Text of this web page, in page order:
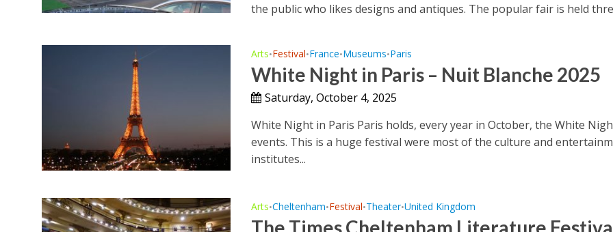
the public who likes designs and antiques. The popular fair is held
Arts•Festival•France•Museums•Paris
White Night in Paris – Nuit Blanche 2025
Saturday, October 4, 2025
White Night in Paris Paris holds, every year in October, the White
events. This is a huge festival were most of the culture and
institutes...
Arts•Cheltenham•Festival•Theater•United Kingdom